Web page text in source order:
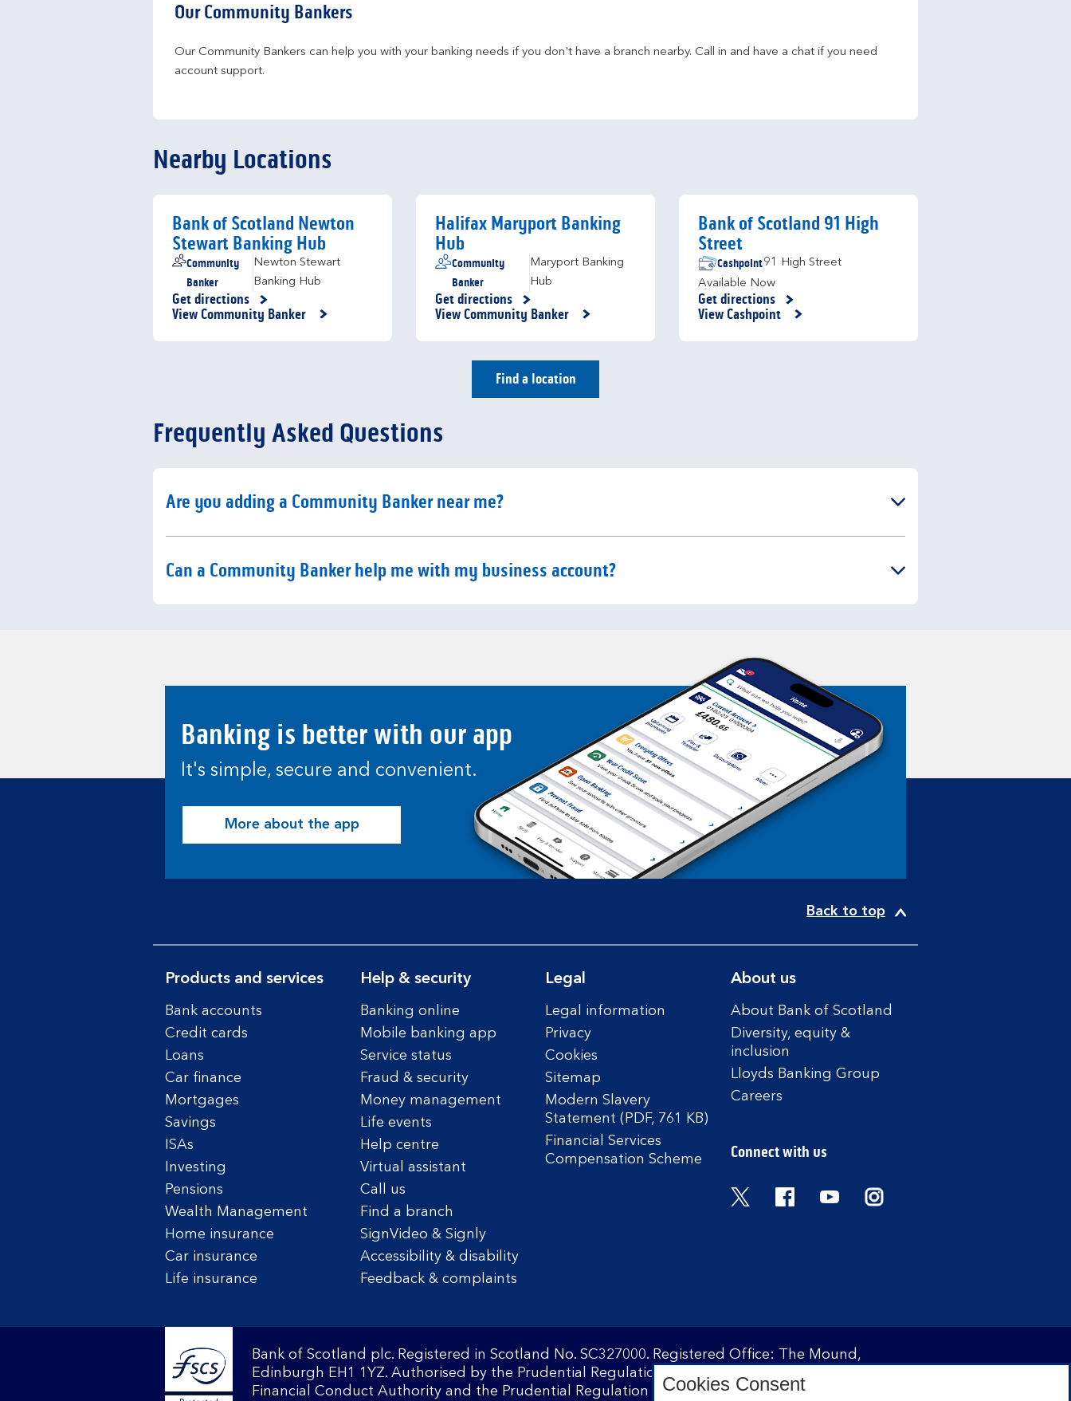
Our Community Bankers
Our Community Bankers can help you with your banking needs if you don't have a branch nearby. Call in and have a chat if you need
account support.
Nearby Locations
Bank of Scotland Newton
Stewart Banking Hub
Community
Banker
Newton Stewart
Banking Hub
Get directions
Link Opens in New Tab
View Community Banker
Halifax Maryport Banking
Hub
Community
Banker
Maryport Banking
Hub
Get directions
Link Opens in New Tab
View Community Banker
Bank of Scotland 91 High
Street
Cashpoint91 High Street
Available Now
Get directions
Link Opens in New Tab
View Cashpoint
Find a location
Frequently Asked Questions
Click to expand or collapse content
Are you adding a Community Banker near me?
Click to expand or collapse content
Can a Community Banker help me with my business account?
Banking is better with our app
It's simple, secure and convenient.
More about the app
Back to top
Products and services
Bank accounts
Credit cards
Loans
Car finance
Mortgages
Savings
ISAs
Investing
Pensions
Wealth Management
Home insurance
Car insurance
Life insurance
Help & security
Banking online
Mobile banking app
Service status
Fraud & security
Money management
Life events
Help centre
Virtual assistant
Call us
Find a branch
SignVideo & Signly
Accessibility & disability
Feedback & complaints
Legal
Legal information
Privacy
Cookies
Sitemap
Modern Slavery
Statement (PDF, 761 KB)
Financial Services
Compensation Scheme
About us
About Bank of Scotland
Diversity, equity &
inclusion
Lloyds Banking Group
Careers
Connect with us
Twitter FacebookYouTubeInstagram
Bank of Scotland plc. Registered in Scotland No. SC327000. Registered Office: The Mound,
Edinburgh EH1 1YZ. Authorised by the Prudential Regulation Authority and regulated by the
Financial Conduct Authority and the Prudential Regulation Authority under registration
Cookies Consent